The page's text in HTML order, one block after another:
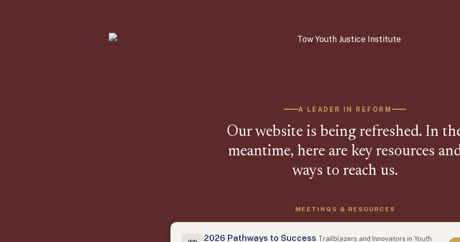
A LEADER IN REFORM
Our website is being refreshed. In
meantime, here are key resources
ways to reach us.
MEETINGS & RESOURCES
2026 Pathways to Success Trailblazers and Innovators in Youth